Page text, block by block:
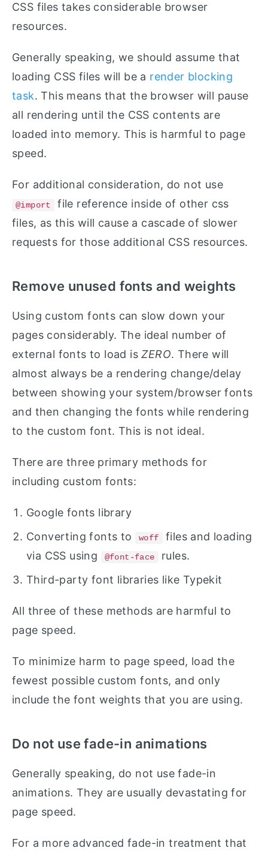
CSS files takes considerable browser
resources.
Generally speaking, we should assume that
loading CSS files will be a render blocking
task. This means that the browser will pause
all rendering until the CSS contents are
loaded into memory. This is harmful to page
speed.
For additional consideration, do not use
@import
file reference inside of other css
files, as this will cause a cascade of slower
requests for those additional CSS resources.
Remove unused fonts and weights
Using custom fonts can slow down your
pages considerably. The ideal number of
external fonts to load isZERO. There will
almost always be a rendering change/delay
between showing your system/browser fonts
and then changing the fonts while rendering
to the custom font. This is not ideal.
There are three primary methods for
including custom fonts:
Google fonts library
Converting fonts to
woff
files and loading
via CSS using
@font-face
rules.
Third-party font libraries like Typekit
All three of these methods are harmful to
page speed.
To minimize harm to page speed, load the
fewest possible custom fonts, and only
include the font weights that you are using.
Do not use fade-in animations
Generally speaking, do not use fade-in
animations. They are usually devastating for
page speed.
For a more advanced fade-in treatment that